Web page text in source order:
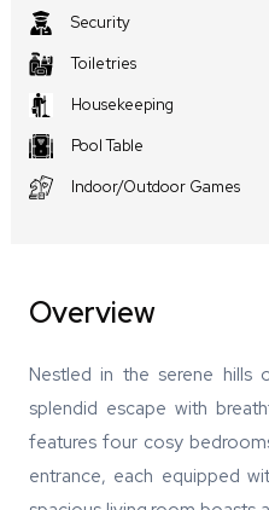
Security
Toiletries
Housekeeping
Pool Table
Indoor/Outdoor Games
Overview
Nestled in the serene hills
splendid escape with
features four cosy
entrance, each equipped